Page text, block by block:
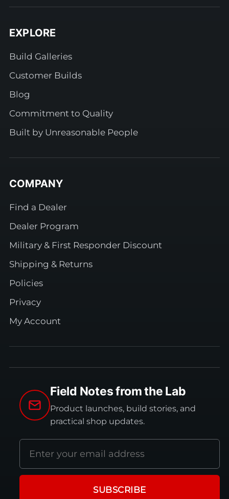
EXPLORE
Build Galleries
Customer Builds
Blog
Commitment to Quality
Built by Unreasonable People
COMPANY
Find a Dealer
Dealer Program
Military & First Responder Discount
Shipping & Returns
Policies
Privacy
My Account
Field Notes from the Lab
Product launches, build stories, and
practical shop updates.
address
SUBSCRIBE